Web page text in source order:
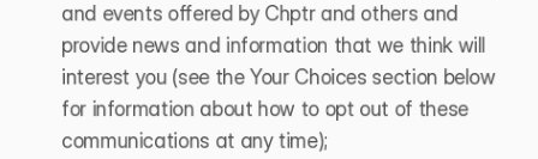
and events offered by Chptr and others and
provide news and information that we think will
interest you (see the Your Choices section below
for information about how to opt out of these
communications at any time);